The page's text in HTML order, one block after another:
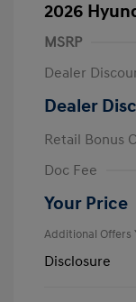
2026
MSRP
Dealer
Dealer
Retail Bonus
Doc Fee
Your Price
Additional Offers
Disclosure